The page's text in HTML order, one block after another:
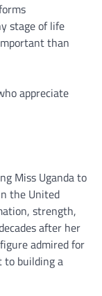
stage of life
than
appreciate
Miss Uganda to
the United
strength,
after her
admired for
to building a